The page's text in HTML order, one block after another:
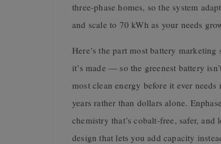
three-phase homes, so the system
and scale to 70 kWh as your needs
Here’s the part most battery
it’s made — so the greenest battery
most clean energy before it ever
years rather than dollars alone.
chemistry that’s cobalt-free, safer,
design that lets you add capacity